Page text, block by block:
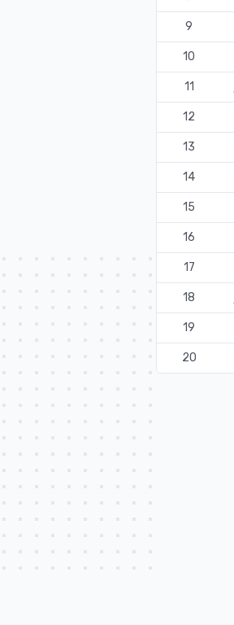
9
10
11
12
13
14
15
16
17
18
19
20